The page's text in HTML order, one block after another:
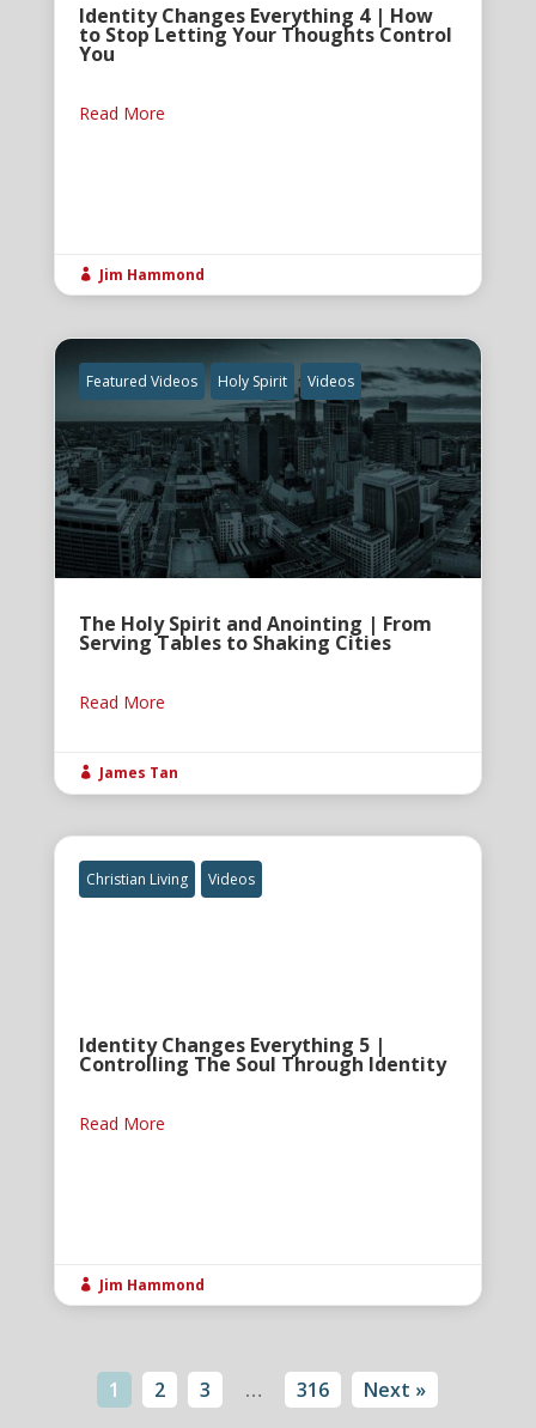
Identity Changes Everything 4 | How
to Stop Letting Your Thoughts Control
You
Read More
 Jim Hammond
Featured Videos Holy Spirit Videos
The Holy Spirit and Anointing | From
Serving Tables to Shaking Cities
Read More
 James Tan
Christian Living Videos
Identity Changes Everything 5 |
Controlling The Soul Through Identity
Read More
 Jim Hammond
1 2 3 … 316 Next »